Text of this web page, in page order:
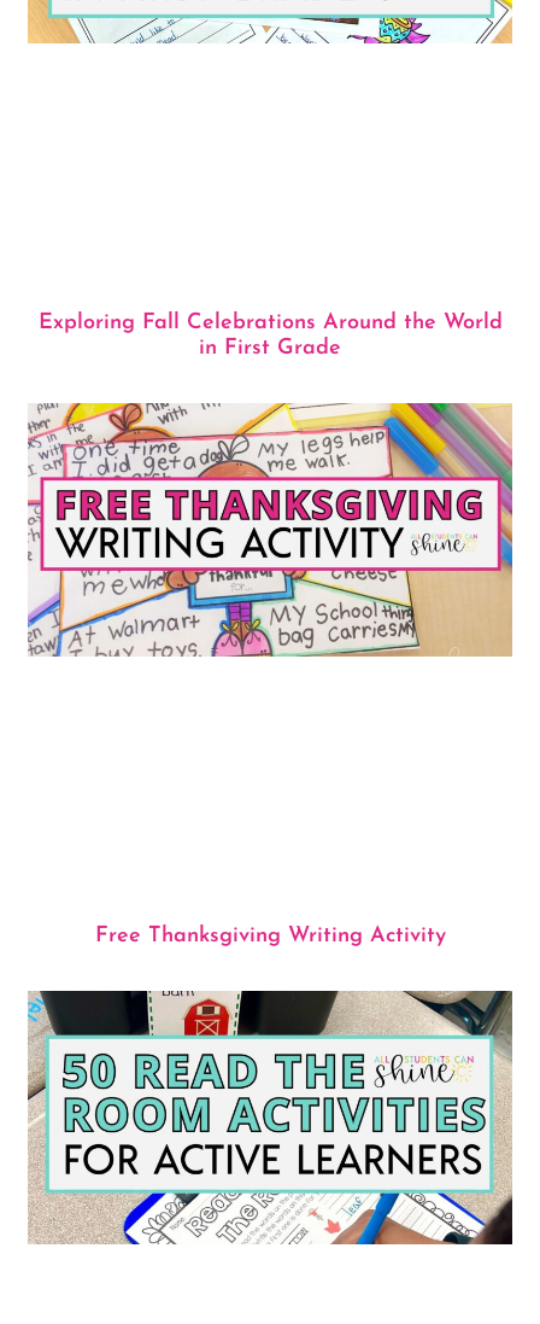
Exploring Fall Celebrations Around the World
in First Grade
Free Thanksgiving Writing Activity